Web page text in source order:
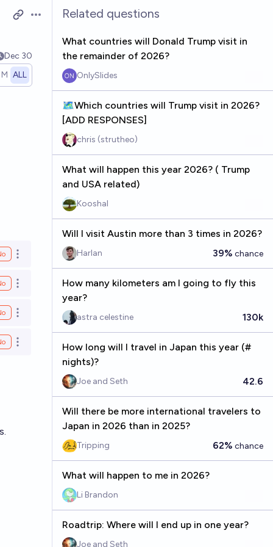
Open options
Dec 30
ALL
Open options
Open options
Open options
Open options
Related questions
What countries will Donald Trump visit in
the remainder of 2026?
OnlySlides
🗺️Which countries will Trump visit in 2026?
[ADD RESPONSES]
chris (strutheo)
What will happen this year 2026? ( Trump
and USA related)
Kooshal
Will I visit Austin more than 3 times in 2026?
Harlan 39% chance
How many kilometers am I going to fly this
year?
astra celestine 130k
How long will I travel in Japan this year (#
nights)?
Joe and Seth 42.6
Will there be more international travelers to
Japan in 2026 than in 2025?
Tripping 62% chance
What will happen to me in 2026?
Li Brandon
Roadtrip: Where will I end up in one year?
Joe and Seth